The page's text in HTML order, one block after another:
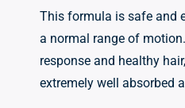
This formula is safe and
a normal range of
response and healthy
extremely well absorbed